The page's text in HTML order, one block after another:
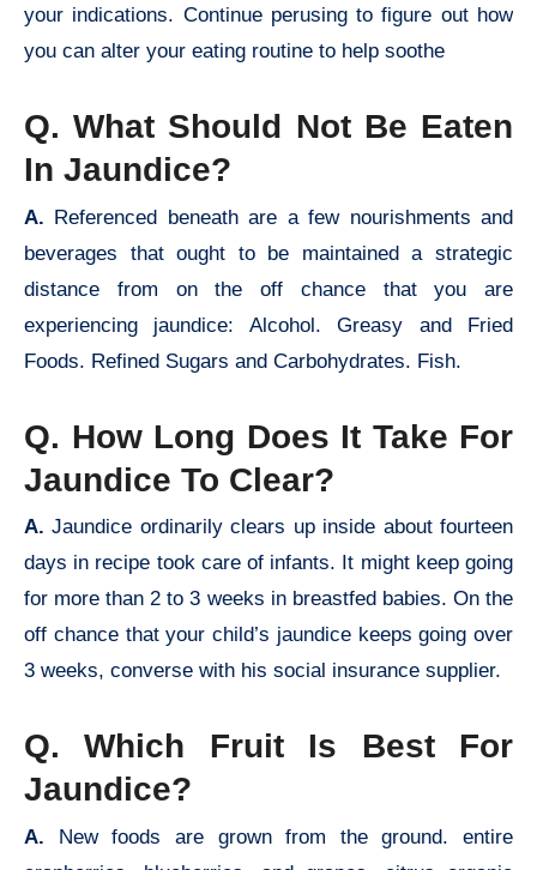
your indications. Continue perusing to figure out how
you can alter your eating routine to help soothe
Q. What Should Not Be Eaten
In Jaundice?
A. Referenced beneath are a few nourishments and
beverages that ought to be maintained a strategic
distance from on the off chance that you are
experiencing jaundice: Alcohol. Greasy and Fried
Foods. Refined Sugars and Carbohydrates. Fish.
Q. How Long Does It Take For
Jaundice To Clear?
A.Jaundice ordinarily clears up inside about fourteen
days in recipe took care of infants. It might keep going
for more than 2 to 3 weeks in breastfed babies. On the
off chance that your child’s jaundice keeps going over
3 weeks, converse with his social insurance supplier.
Q. Which Fruit Is Best For
Jaundice?
A. New foods are grown from the ground. entire